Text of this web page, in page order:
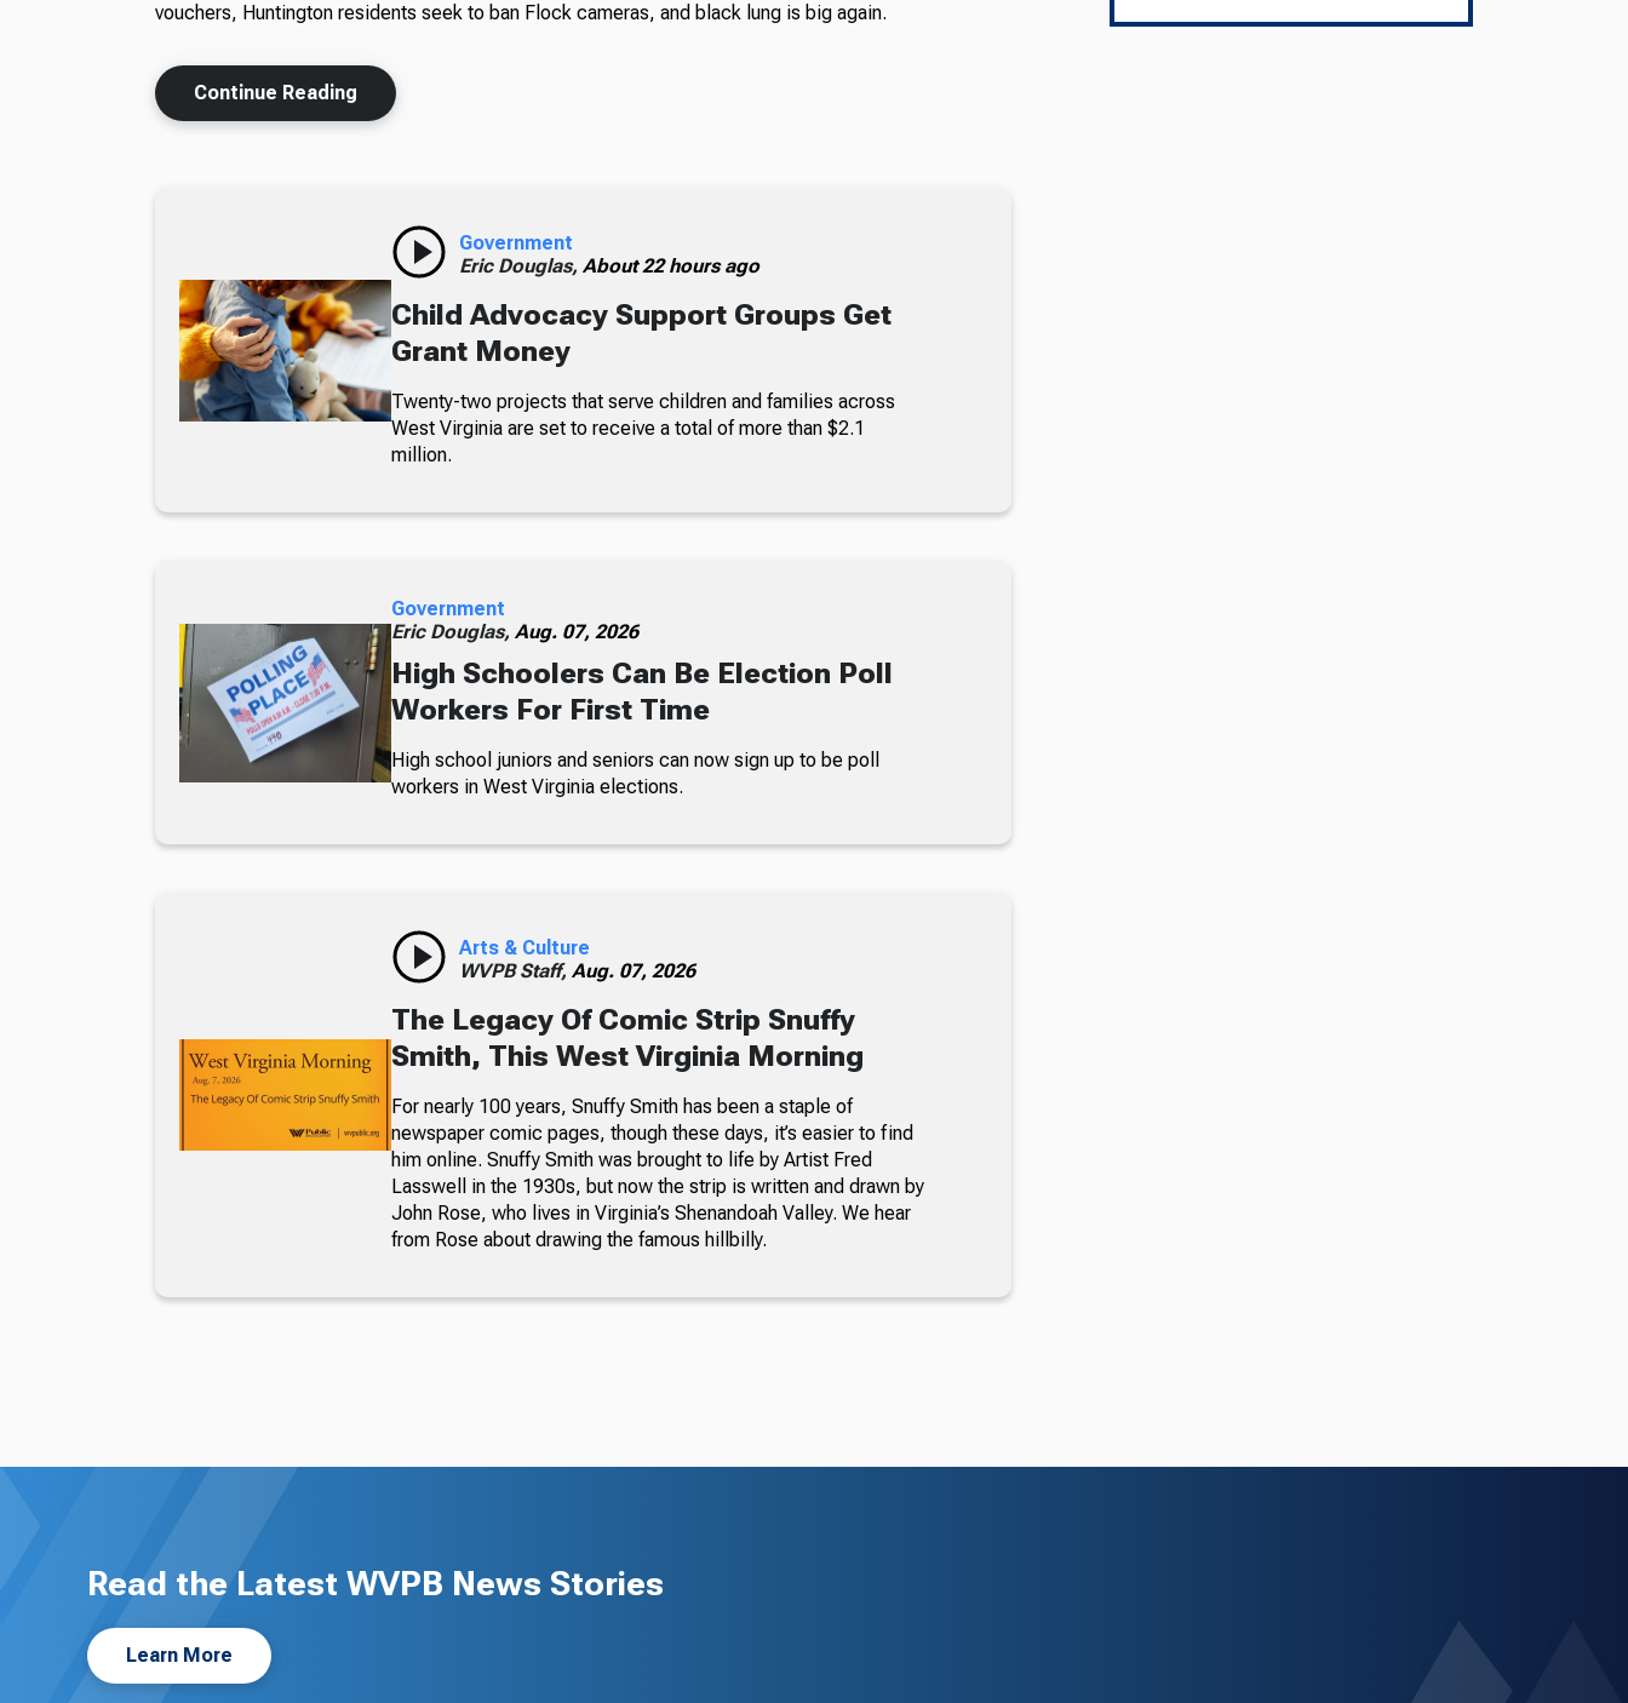
vouchers, Huntington residents seek to ban Flock cameras, and black lung is big again.
Continue Reading
Government
Eric Douglas, About 22 hours ago
Child Advocacy Support Groups Get
Grant Money
Twenty-two projects that serve children and families across
West Virginia are set to receive a total of more than $2.1
million.
Government
Eric Douglas, Aug. 07, 2026
High Schoolers Can Be Election Poll
Workers For First Time
High school juniors and seniors can now sign up to be poll
workers in West Virginia elections.
Arts & Culture
WVPB Staff, Aug. 07, 2026
The Legacy Of Comic Strip Snuffy
Smith, This West Virginia Morning
For nearly 100 years, Snuffy Smith has been a staple of
newspaper comic pages, though these days, it’s easier to find
him online. Snuffy Smith was brought to life by Artist Fred
Lasswell in the 1930s, but now the strip is written and drawn by
John Rose, who lives in Virginia’s Shenandoah Valley. We hear
from Rose about drawing the famous hillbilly.
Read the Latest WVPB News Stories
Learn More